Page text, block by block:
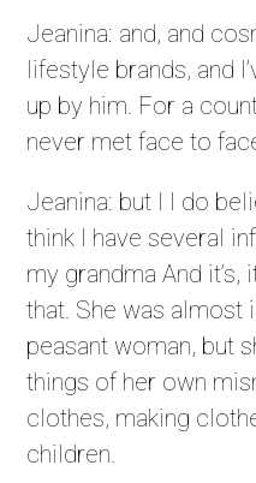
Jeanina: and, and
lifestyle brands, and
up by him. For a
never met face to
Jeanina: but I I do
think I have several
my grandma And it’s,
that. She was almost
peasant woman, but
things of her own
clothes, making
children.